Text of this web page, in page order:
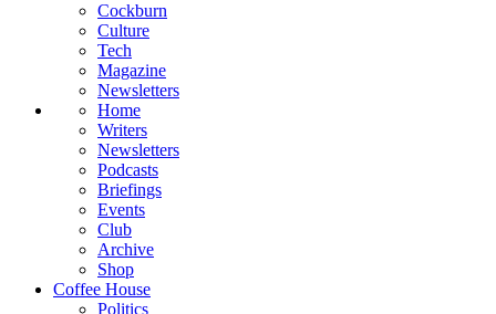
Cockburn
Culture
Tech
Magazine
Newsletters
Home
Writers
Newsletters
Podcasts
Briefings
Events
Club
Archive
Shop
Coffee House
Politics